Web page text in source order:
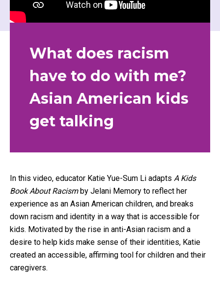
What does racism
have to do with me?
Asian American kids
get talking
In this video, educator Katie Yue-Sum Li adapts A Kids
Book About Racismby Jelani Memory to reflect her
experience as an Asian American children, and breaks
down racism and identity in a way that is accessible for
kids. Motivated by the rise in anti-Asian racism and a
desire to help kids make sense of their identities, Katie
created an accessible, affirming tool for children and their
caregivers.